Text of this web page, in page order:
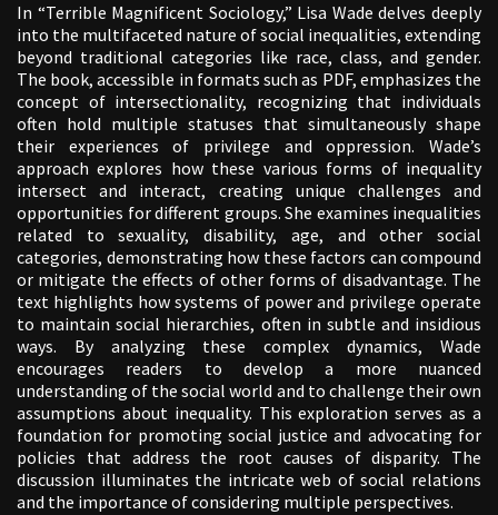
In “Terrible Magnificent Sociology,” Lisa Wade delves deeply
into the multifaceted nature of social inequalities, extending
beyond traditional categories like race, class, and gender.
The book, accessible in formats such as PDF, emphasizes the
concept of intersectionality, recognizing that individuals
often hold multiple statuses that simultaneously shape
their experiences of privilege and oppression. Wade’s
approach explores how these various forms of inequality
intersect and interact, creating unique challenges and
opportunities for different groups. She examines inequalities
related to sexuality, disability, age, and other social
categories, demonstrating how these factors can compound
or mitigate the effects of other forms of disadvantage. The
text highlights how systems of power and privilege operate
to maintain social hierarchies, often in subtle and insidious
ways. By analyzing these complex dynamics, Wade
encourages readers to develop a more nuanced
understanding of the social world and to challenge their own
assumptions about inequality. This exploration serves as a
foundation for promoting social justice and advocating for
policies that address the root causes of disparity. The
discussion illuminates the intricate web of social relations
and the importance of considering multiple perspectives.